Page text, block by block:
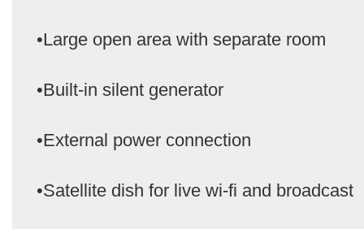
•Large open area with separate room
•Built-in silent generator
•External power connection
•Satellite dish for live wi-fi and broadcast